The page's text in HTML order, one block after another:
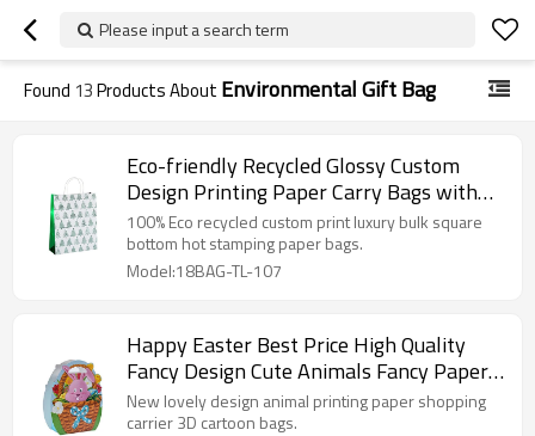
Please input a search term
Found 13Products About Environmental Gift Bag
Eco-friendly Recycled Glossy Custom
Design Printing Paper Carry Bags with
Different Size
100% Eco recycled custom print luxury bulk square
bottom hot stamping paper bags.
Model:18BAG-TL-107
Happy Easter Best Price High Quality
Fancy Design Cute Animals Fancy Paper
Bags with 4 Designs Assorted
New lovely design animal printing paper shopping
carrier 3D cartoon bags.